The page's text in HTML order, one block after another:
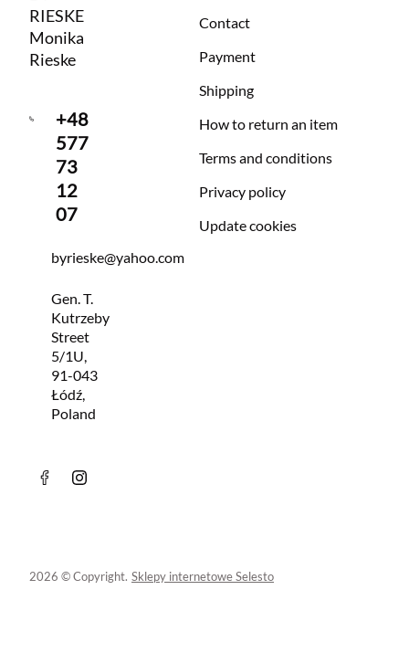
RIESKE
Monika
Rieske
+48
577
73
12
07
byrieske@yahoo.com
Gen. T.
Kutrzeby
Street
5/1U,
91-043
Łódź,
Poland
Contact
Payment
Shipping
How to return an item
Terms and conditions
Privacy policy
Update cookies
2026 © Copyright. Sklepy internetowe Selesto